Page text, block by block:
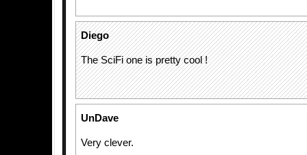
Diego
The SciFi one is pretty cool !
UnDave
Very clever.